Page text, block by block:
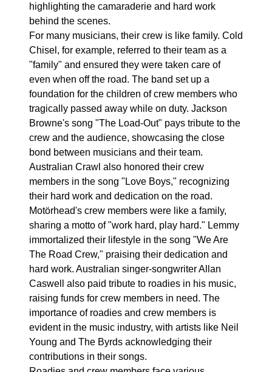
highlighting the camaraderie and hard work
behind the scenes.
For many musicians, their crew is like family. Cold
Chisel, for example, referred to their team as a
"family" and ensured they were taken care of
even when off the road. The band set up a
foundation for the children of crew members who
tragically passed away while on duty. Jackson
Browne's song "The Load-Out" pays tribute to the
crew and the audience, showcasing the close
bond between musicians and their team.
Australian Crawl also honored their crew
members in the song "Love Boys," recognizing
their hard work and dedication on the road.
Motörhead's crew members were like a family,
sharing a motto of "work hard, play hard." Lemmy
immortalized their lifestyle in the song "We Are
The Road Crew," praising their dedication and
hard work. Australian singer-songwriter Allan
Caswell also paid tribute to roadies in his music,
raising funds for crew members in need. The
importance of roadies and crew members is
evident in the music industry, with artists like Neil
Young and The Byrds acknowledging their
contributions in their songs.